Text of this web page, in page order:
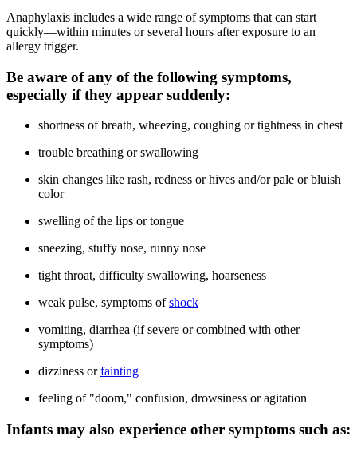
Anaphylaxis includes a wide range of symptoms that can start
quickly—within minutes or several hours after exposure to an
allergy trigger.
Be aware of any of the following symptoms,
especially if they appear suddenly:
shortness of breath, wheezing, coughing or tightness in chest
trouble breathing or swallowing
skin changes like rash, redness or hives and/or pale or bluish
color
swelling of the lips or tongue
sneezing, stuffy nose, runny nose
tight throat, difficulty swallowing, hoarseness
weak pulse, symptoms ofshock
vomiting, diarrhea (if severe or combined with other
symptoms)
dizziness orfainting
feeling of "doom," confusion, drowsiness or agitation
Infants may also experience other symptoms such as: